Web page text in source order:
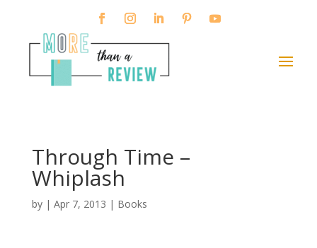
Through Time –
Whiplash
by | Apr 7, 2013 | Books